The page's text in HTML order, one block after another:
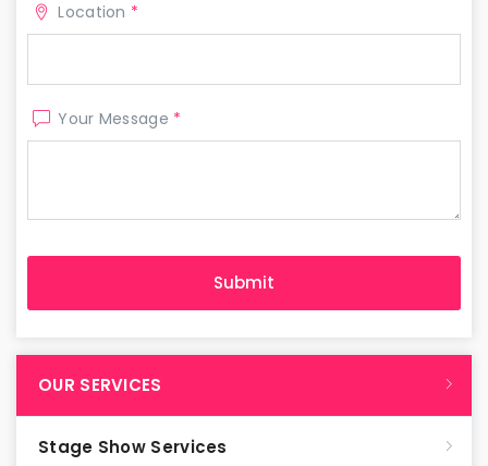
Location *
Your Message *
OUR SERVICES
Stage Show Services